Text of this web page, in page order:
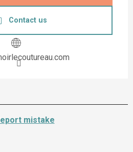
Contact us
mistake